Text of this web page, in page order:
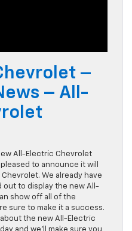
–
– All-
All-Electric Chevrolet
to announce it will
We already have
out to display the new All-
show off all of the
sure to make it a success.
the new All-Electric